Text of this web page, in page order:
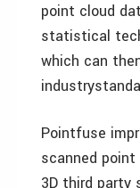
point cloud
statistical
which can
Pointfuse
scanned
3D third party